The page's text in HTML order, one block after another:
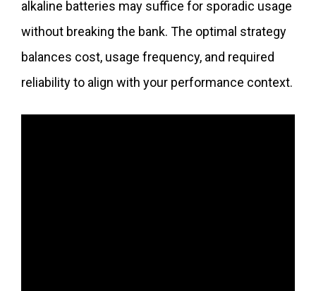
alkaline batteries may suffice for sporadic usage
without breaking the bank. The optimal strategy
balances cost, usage frequency, and required
reliability to align with your performance context.